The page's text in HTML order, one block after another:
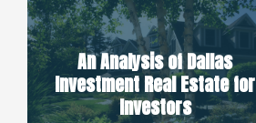
An Analysis of Dallas
Investment Real Estate for
Investors